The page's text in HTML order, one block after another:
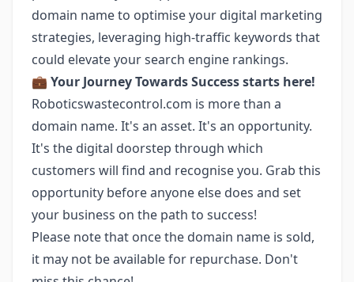
domain name to optimise your digital marketing
strategies, leveraging high-traffic keywords that
could elevate your search engine rankings.
💼 Your Journey Towards Success starts here!
Roboticswastecontrol.com is more than a
domain name. It's an asset. It's an opportunity.
It's the digital doorstep through which
customers will find and recognise you. Grab this
opportunity before anyone else does and set
your business on the path to success!
Please note that once the domain name is sold,
it may not be available for repurchase. Don't